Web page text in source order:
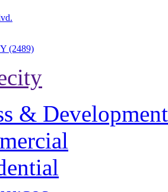
(2489)
& Development